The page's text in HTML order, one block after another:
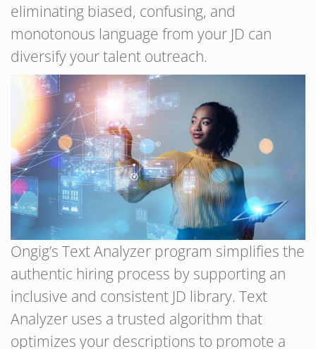
eliminating biased, confusing, and
monotonous language from your JD can
diversify your talent outreach.
Ongig’s Text Analyzer program simplifies the
authentic hiring process by supporting an
inclusive and consistent JD library. Text
Analyzer uses a trusted algorithm that
optimizes your descriptions to promote a